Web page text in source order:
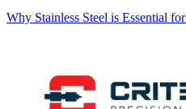
Why Stainless Steel is Essential